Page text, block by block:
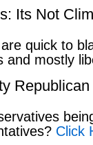
Its Not
quick to
and mostly
Click